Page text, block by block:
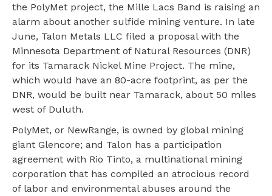
the PolyMet project, the Mille Lacs Band is raising an
alarm about another sulfide mining venture. In late
June, Talon Metals LLC filed a proposal with the
Minnesota Department of Natural Resources (DNR)
for its Tamarack Nickel Mine Project. The mine,
which would have an 80-acre footprint, as per the
DNR, would be built near Tamarack, about 50 miles
west of Duluth.
PolyMet, or NewRange, is owned by global mining
giant Glencore; and Talon has a participation
agreement with Rio Tinto, a multinational mining
corporation that has compiled an atrocious record
of labor and environmental abuses around the